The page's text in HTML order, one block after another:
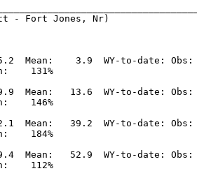
- Fort Jones, Nr)
Mean:    3.9  WY-to-date:
131%
Mean:   13.6  WY-to-date:
146%
Mean:   39.2  WY-to-date:
184%
Mean:   52.9  WY-to-date:
112%